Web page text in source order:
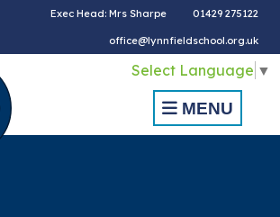
Exec Head: Mrs Sharpe 01429 275122
office@lynnfieldschool.org.uk
Select Language ▼
MENU